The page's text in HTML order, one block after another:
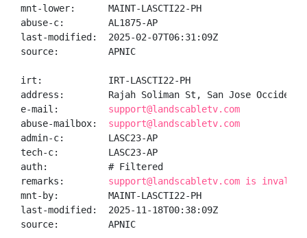
mnt-lower:      MAINT-LASCTI22-PH
abuse-c:        AL1875-AP
last-modified:  2025-02-07T06:31:09Z
source:         APNIC
irt:            IRT-LASCTI22-PH
address:        Rajah Soliman St, San Jose
e-mail: support@landscabletv.com
abuse-mailbox: support@landscabletv.com
admin-c:        LASC23-AP
tech-c:         LASC23-AP
auth:           # Filtered
remarks: support@landscabletv.com is invalid
mnt-by:         MAINT-LASCTI22-PH
last-modified:  2025-11-18T00:38:09Z
source:         APNIC